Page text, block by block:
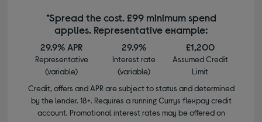
*Spread the cost. £99 minimum spend
applies. Representative example:
29.9% APR
Representative
(variable)
29.9%
Interest rate
(variable)
£1,200
Assumed Credit
Limit
Credit, offers and APR are subject to status and determined
by the lender. 18+. Requires a running Currys flexpay credit
account. Promotional interest rates may be offered on